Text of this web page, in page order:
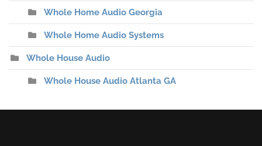
Whole Home Audio Georgia
Whole Home Audio Systems
Whole House Audio
Whole House Audio Atlanta GA